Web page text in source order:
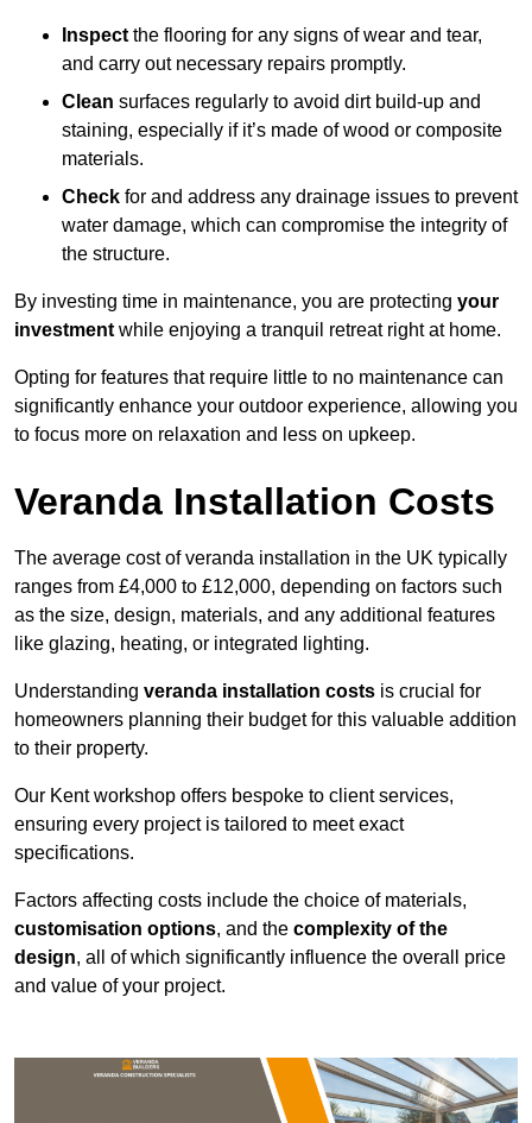
Inspectthe flooring for any signs of wear and tear,
and carry out necessary repairs promptly.
Clean surfaces regularly to avoid dirt build-up and
staining, especially if it’s made of wood or composite
materials.
Check for and address any drainage issues to prevent
water damage, which can compromise the integrity of
the structure.
By investing time in maintenance, you are protecting your
investmentwhile enjoying a tranquil retreat right at home.
Opting for features that require little to no maintenance can
significantly enhance your outdoor experience, allowing you
to focus more on relaxation and less on upkeep.
Veranda Installation Costs
The average cost of veranda installation in the UK typically
ranges from £4,000 to £12,000, depending on factors such
as the size, design, materials, and any additional features
like glazing, heating, or integrated lighting.
Understanding veranda installation costs is crucial for
homeowners planning their budget for this valuable addition
to their property.
Our Kent workshop offers bespoke to client services,
ensuring every project is tailored to meet exact
specifications.
Factors affecting costs include the choice of materials,
customisation options, and the complexity of the
design, all of which significantly influence the overall price
and value of your project.